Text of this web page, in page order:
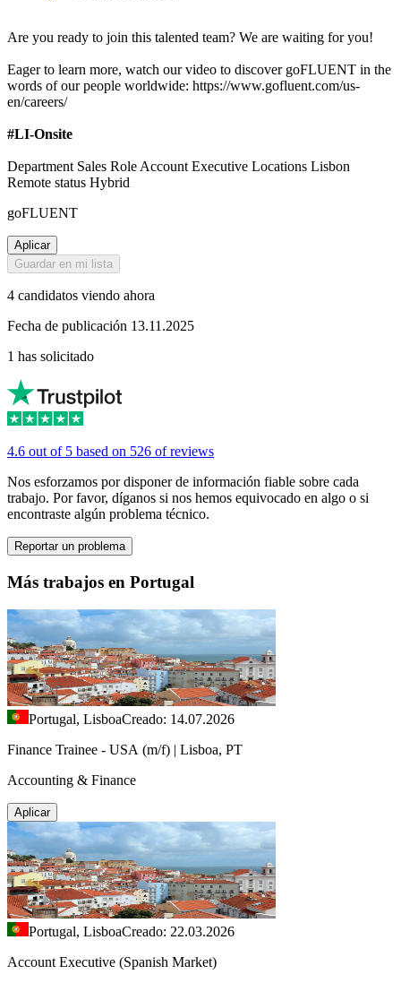
Are you ready to join this talented team? We are waiting for you!
Eager to learn more, watch our video to discover goFLUENT in the
words of our people worldwide: https://www.gofluent.com/us-
en/careers/
#LI-Onsite
Department Sales Role Account Executive Locations Lisbon
Remote status Hybrid
goFLUENT
Aplicar
Guardar en mi lista
4 candidatos viendo ahora
Fecha de publicación 13.11.2025
1 has solicitado
4.6 out of 5 based on 526 of reviews
Nos esforzamos por disponer de información fiable sobre cada
trabajo. Por favor, díganos si nos hemos equivocado en algo o si
encontraste algún problema técnico.
Reportar un problema
Más trabajos en Portugal
Portugal, LisboaCreado: 14.07.2026
Finance Trainee - USA (m/f) | Lisboa, PT
Accounting & Finance
Aplicar
Portugal, LisboaCreado: 22.03.2026
Account Executive (Spanish Market)